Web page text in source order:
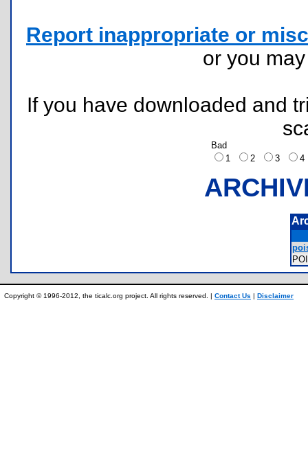
Report inappropriate or
or you
If you have downloaded and
Bad
1
2 3
Copyright © 1996-2012, the ticalc.org project. All rights reserved. | Contact Us | Disclaimer